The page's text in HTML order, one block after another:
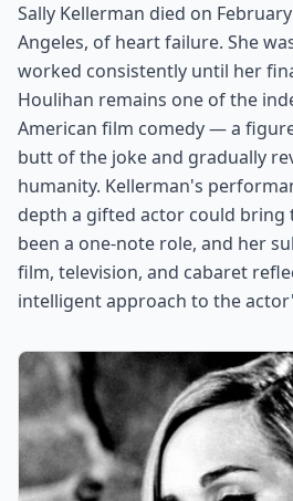
Sally Kellerman died on
Angeles, of heart failure. She
worked consistently until her
Houlihan remains one of the
American film comedy — a
butt of the joke and gradually
humanity. Kellerman's
depth a gifted actor could bring
been a one-note role, and her
film, television, and cabaret
intelligent approach to the